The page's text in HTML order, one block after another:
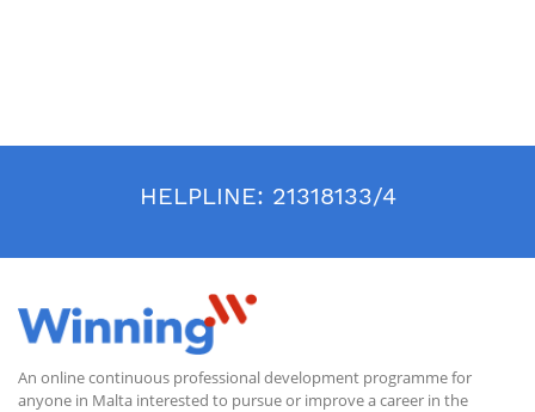
HELPLINE: 21318133/4
An online continuous professional development programme for
anyone in Malta interested to pursue or improve a career in the